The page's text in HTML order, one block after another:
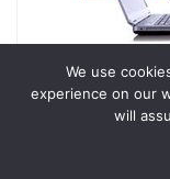
Follow Us
Tweets by
We use
experience on our
will